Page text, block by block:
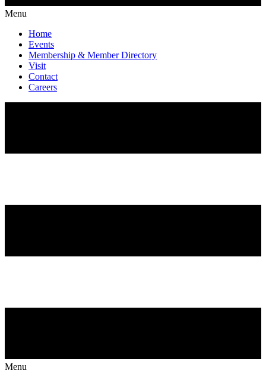
Menu
Home
Events
Membership & Member Directory
Visit
Contact
Careers
Menu